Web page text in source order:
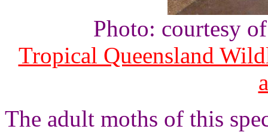
Photo: courtesy
Tropical Queensland
The adult moths of this